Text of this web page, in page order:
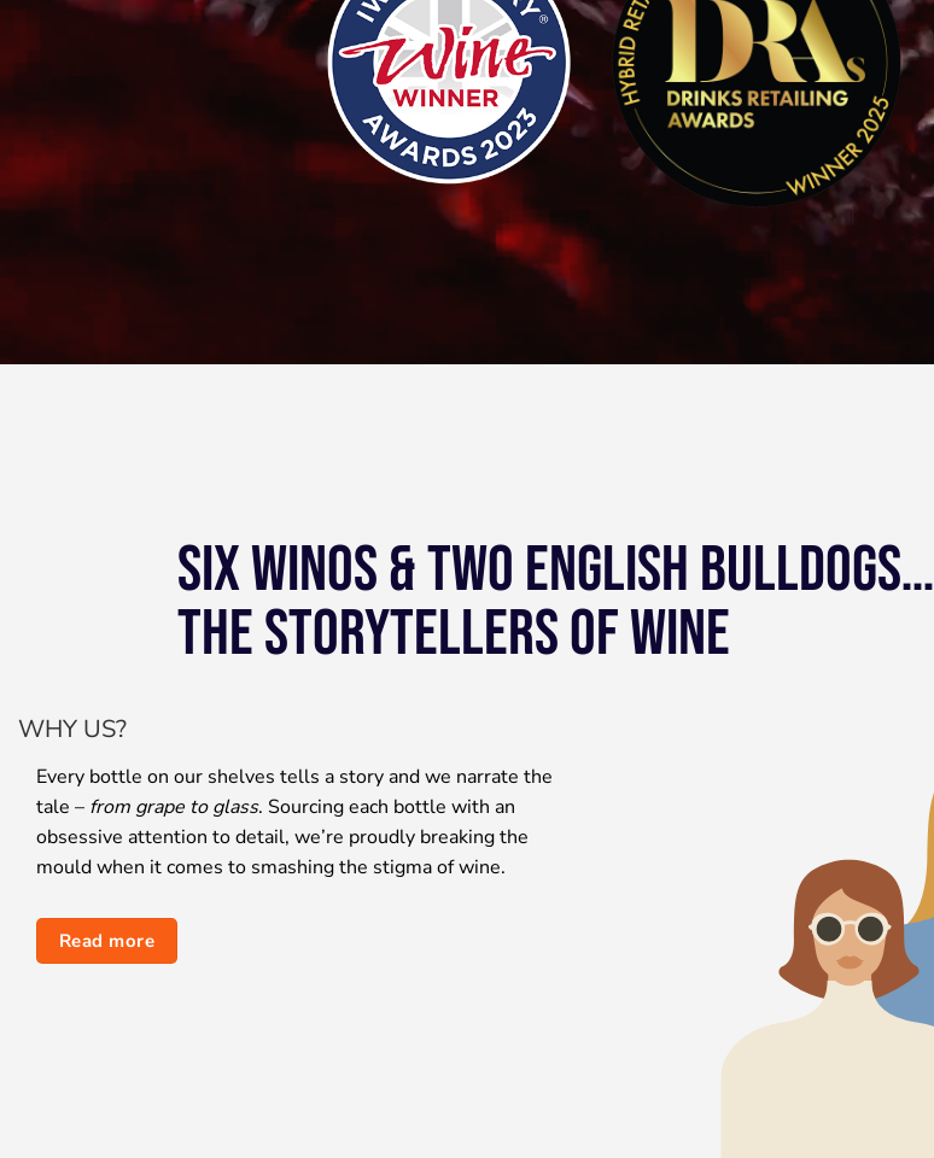
SIX WINOS & TWO ENGLISH BULLDOGS…
THE STORYTELLERS OF WINE
WHY US?
Every bottle on our shelves tells a story and we narrate the
tale – from grape to glass. Sourcing each bottle with an
obsessive attention to detail, we’re proudly breaking the
mould when it comes to smashing the stigma of wine.
Read more